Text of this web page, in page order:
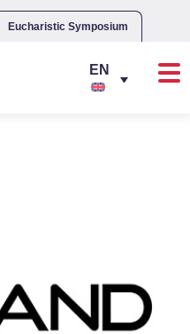
Eucharistic Symposium